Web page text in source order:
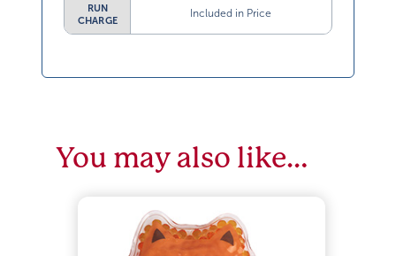
RUN
CHARGE
Included in Price
You may also like…